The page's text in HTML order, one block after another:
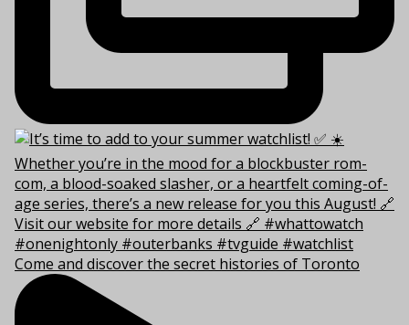
Come and discover the secret histories of Toronto